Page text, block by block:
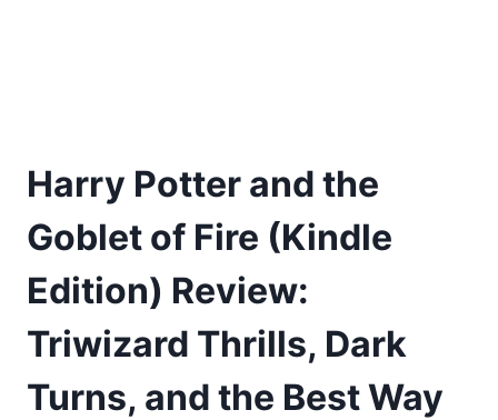
Harry Potter and the
Goblet of Fire (Kindle
Edition) Review:
Triwizard Thrills, Dark
Turns, and the Best Way